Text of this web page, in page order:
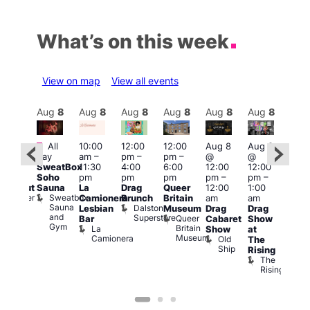
What’s on this week
View on map View all events
Bunker
Aug 8
Featured
All
day
SweatBox
Soho
Sauna
Sweatbox
Sauna
and
Gym
Aug 8
10:00
am–
11:30
pm
La
Camionera
Lesbian
Bar
La
Camionera
Aug 8
12:00
pm–
4:00
pm
Drag
Brunch
Dalston
Superstore
Aug 8
12:00
pm–
6:00
pm
Queer
Britain
Museum
Queer
Britain
Museum
Aug 8
Aug 8
@
12:00
pm–
12:00
am
Drag
Cabaret
Show
Old
Ship
Aug 8
Aug 8
@
12:00
pm–
1:00
am
Drag
Show
at
The
Rising
The
Rising